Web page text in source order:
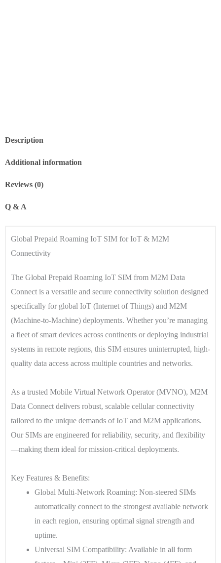
Description
Additional information
Reviews (0)
Q & A
Global Prepaid Roaming IoT SIM for IoT & M2M
Connectivity
The Global Prepaid Roaming IoT SIM from M2M Data
Connect is a versatile and secure connectivity solution designed
specifically for global IoT (Internet of Things) and M2M
(Machine-to-Machine) deployments. Whether you’re managing
a fleet of smart devices across continents or deploying industrial
systems in remote regions, this SIM ensures uninterrupted, high-
quality data access across multiple countries and networks.
As a trusted Mobile Virtual Network Operator (MVNO), M2M
Data Connect delivers robust, scalable cellular connectivity
tailored to the unique demands of IoT and M2M applications.
Our SIMs are engineered for reliability, security, and flexibility
—making them ideal for mission-critical deployments.
Key Features & Benefits:
Global Multi-Network Roaming: Non-steered SIMs
automatically connect to the strongest available network
in each region, ensuring optimal signal strength and
uptime.
Universal SIM Compatibility: Available in all form